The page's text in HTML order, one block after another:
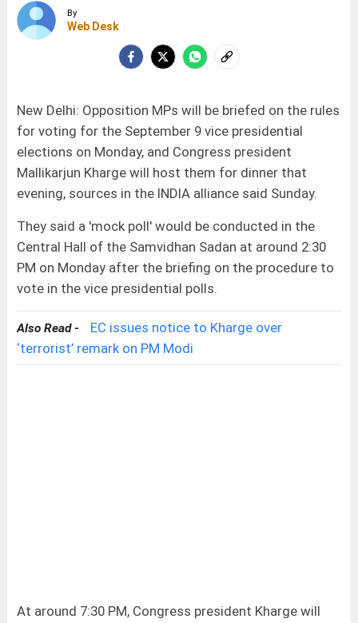
By
Web Desk
New Delhi: Opposition MPs will be briefed on the rules
for voting for the September 9 vice presidential
elections on Monday, and Congress president
Mallikarjun Kharge will host them for dinner that
evening, sources in the INDIA alliance said Sunday.
They said a 'mock poll' would be conducted in the
Central Hall of the Samvidhan Sadan at around 2:30
PM on Monday after the briefing on the procedure to
vote in the vice presidential polls.
Also Read -
EC issues notice to Kharge over
‘terrorist’ remark on PM Modi
At around 7:30 PM, Congress president Kharge will